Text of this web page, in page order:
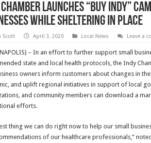
Launches “Buy Indy”
While Sheltering in Place
Scott April 3, 2020 Local News Leave a
– In an effort to further support small
state and local health protocols, the Indy
owners inform customers about changes in
and uplift regional initiatives in support of local
and community members can download a
efforts.
thing we can do right now to help our small
of our healthcare professionals,”